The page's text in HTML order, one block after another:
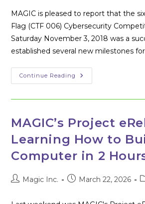
MAGIC is pleased to report that the
Flag (CTF 006) Cybersecurity
Saturday November 3, 2018 was a
established several new milestones
Continue Reading Winners
Of
Sixth
Flag
MAGIC’s Project
Learning How to
Computer in 2
PostMagic Inc.
PostMarch 22, 2026